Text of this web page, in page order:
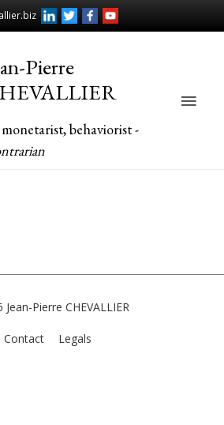
Pierre
behaviorist -
Main
Jean-Pierre CHEVALLIER
Contact Legals